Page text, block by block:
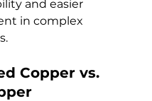
and easier
in complex
Copper vs.